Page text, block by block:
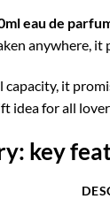
eau de
anywhere,
it
idea for all
key